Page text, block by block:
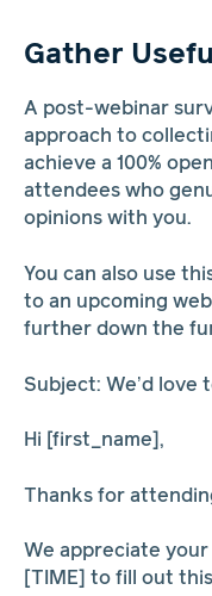
Gather
A post-webinar
approach to
achieve a 100%
attendees who
opinions with you.
You can also use
to an upcoming
further down the
Subject: We’d
Hi [first_name],
Thanks for
We appreciate your
[TIME] to fill out